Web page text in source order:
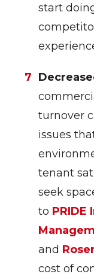
start
turnover
issues
tenant
seek
to PRIDE
and
cost of